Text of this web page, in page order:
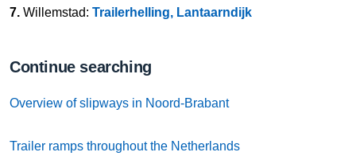
7. Willemstad: Trailerhelling, Lantaarndijk
Continue searching
Overview of slipways in Noord-Brabant
Trailer ramps throughout the Netherlands